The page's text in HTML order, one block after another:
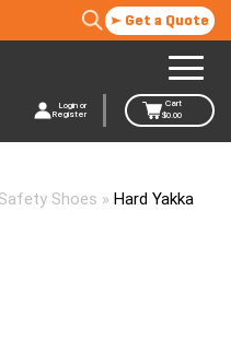
Get a Quote
Login or
Register
Cart
$0.00
Shoes » Hard Yakka